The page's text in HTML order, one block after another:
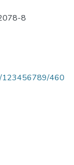
8
123456789/460